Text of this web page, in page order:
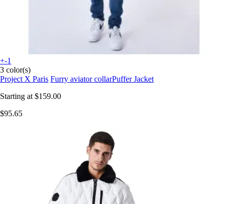
+-1
3 color(s)
Project X Paris Furry aviator collarPuffer Jacket
Starting at $159.00
$95.65